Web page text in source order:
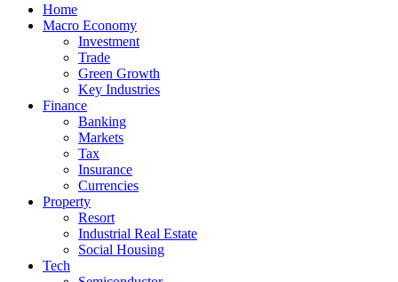
Home
Macro Economy
Investment
Trade
Green Growth
Key Industries
Finance
Banking
Markets
Tax
Insurance
Currencies
Property
Resort
Industrial Real Estate
Social Housing
Tech